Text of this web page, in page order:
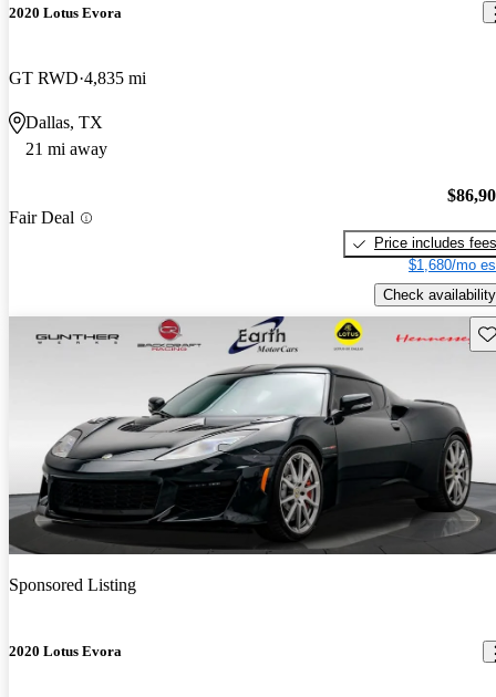
2020 Lotus Evora
GT RWD 4,835 mi
Dallas, TX
21 mi away
Fair Deal
Price includes fees
$1,680/mo
Check availability
Sponsored Listing
2020 Lotus Evora